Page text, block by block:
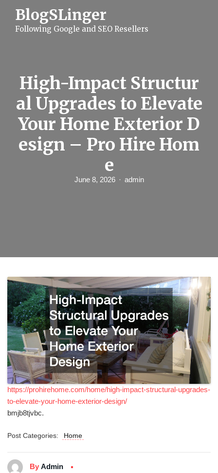
BlogSLinger
Following Google and SEO Resellers
High-Impact Structur
al Upgrades to Elevate
Your Home Exterior D
esign – Pro Hire Hom
e
June 8, 2026 admin
https://prohirehome.com/home/high-impact-structural-upgrades-
to-elevate-your-home-exterior-design/
bmjb8tjvbc.
Post Categories: Home
By Admin